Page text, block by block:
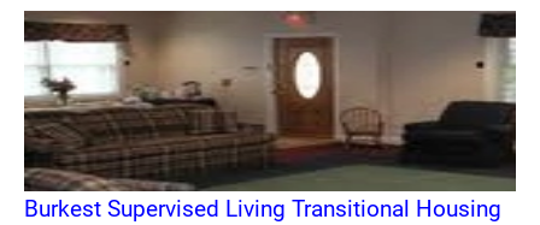
Burkest Supervised Living Transitional Housing